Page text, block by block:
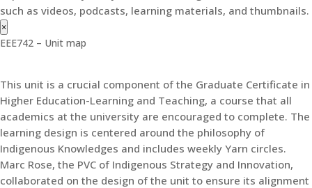
such as videos, podcasts, learning materials, and thumbnails.
×
EEE742 – Unit map
This unit is a crucial component of the Graduate Certificate in
Higher Education-Learning and Teaching, a course that all
academics at the university are encouraged to complete. The
learning design is centered around the philosophy of
Indigenous Knowledges and includes weekly Yarn circles.
Marc Rose, the PVC of Indigenous Strategy and Innovation,
collaborated on the design of the unit to ensure its alignment